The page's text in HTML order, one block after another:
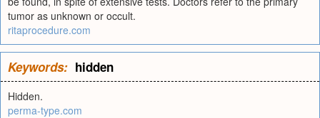
tumor as unknown or occult.
ritaprocedure.com
Keywords: hidden
Hidden.
perma-type.com